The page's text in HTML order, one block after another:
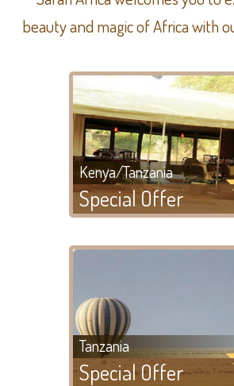
beauty and magic of Africa with
Kenya/Tanzania
Special Offer
Tanzania
Special Offer